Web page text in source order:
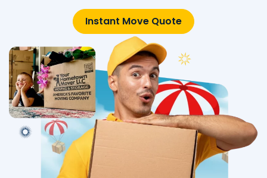
Instant Move Quote